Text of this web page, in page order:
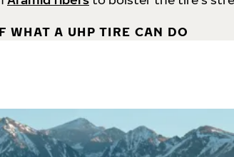
WHAT A UHP TIRE CAN DO